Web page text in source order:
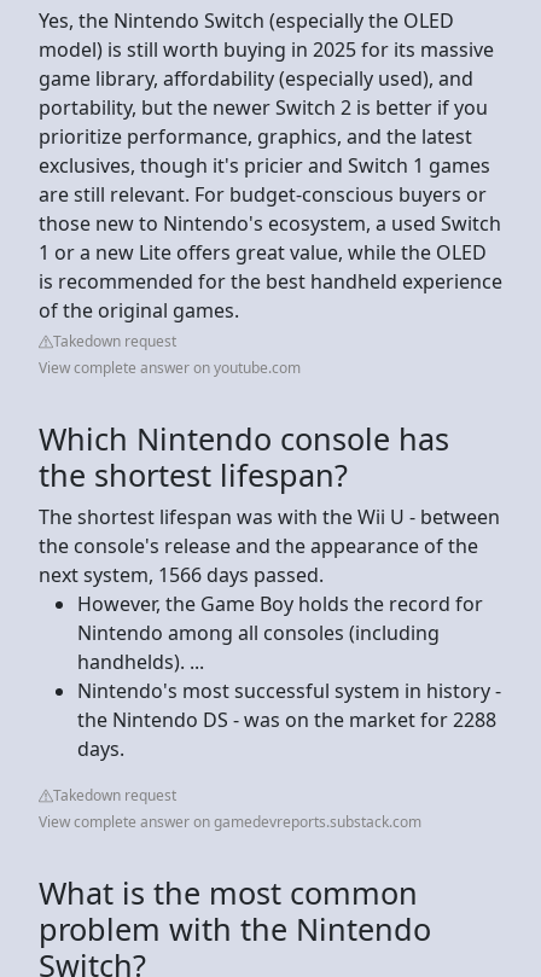
Yes, the Nintendo Switch (especially the OLED
model) is still worth buying in 2025 for its massive
game library, affordability (especially used), and
portability, but the newer Switch 2 is better if you
prioritize performance, graphics, and the latest
exclusives, though it's pricier and Switch 1 games
are still relevant. For budget-conscious buyers or
those new to Nintendo's ecosystem, a used Switch
1 or a new Lite offers great value, while the OLED
is recommended for the best handheld experience
of the original games.
Takedown request
View complete answer on youtube.com
Which Nintendo console has
the shortest lifespan?
The shortest lifespan was with the Wii U - between
the console's release and the appearance of the
next system, 1566 days passed.
However, the Game Boy holds the record for
Nintendo among all consoles (including
handhelds). ...
Nintendo's most successful system in history -
the Nintendo DS - was on the market for 2288
days.
Takedown request
View complete answer on gamedevreports.substack.com
What is the most common
problem with the Nintendo
Switch?